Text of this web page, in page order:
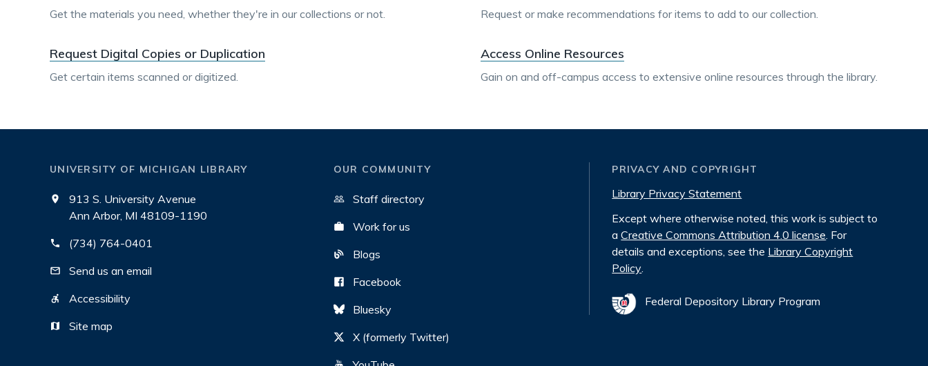
Get the materials you need, whether they're in our collections or not.
Request Digital Copies or Duplication
Get certain items scanned or digitized.
Request or make recommendations for items to add to our collection.
Access Online Resources
Gain on and off-campus access to extensive online resources through the library.
UNIVERSITY OF MICHIGAN LIBRARY
913 S. University Avenue
Ann Arbor, MI 48109-1190
(734) 764-0401
Send us an email
Accessibility
Site map
OUR COMMUNITY
Staff directory
Work for us
Blogs
Facebook
Bluesky
X (formerly Twitter)
PRIVACY AND COPYRIGHT
Library Privacy Statement
Except where otherwise noted, this work is subject to
a Creative Commons Attribution 4.0 license. For
details and exceptions, see the Library Copyright
Policy.
Federal Depository Library Program